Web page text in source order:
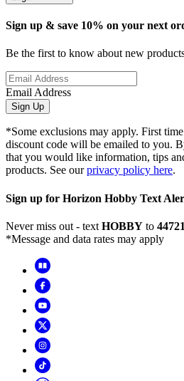
Sign up & save 10% on your next
Be the first to know about new
Email Address
Sign Up
*Some exclusions may apply. First
discount code will be emailed to you.
that you would like information, tips
products. See ourprivacy policy here.
Sign up for Horizon Hobby Text
Never miss out - text HOBBY to 44721
*Message and data rates may apply